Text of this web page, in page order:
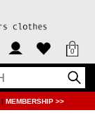
0
| MEMBERSHIP >>